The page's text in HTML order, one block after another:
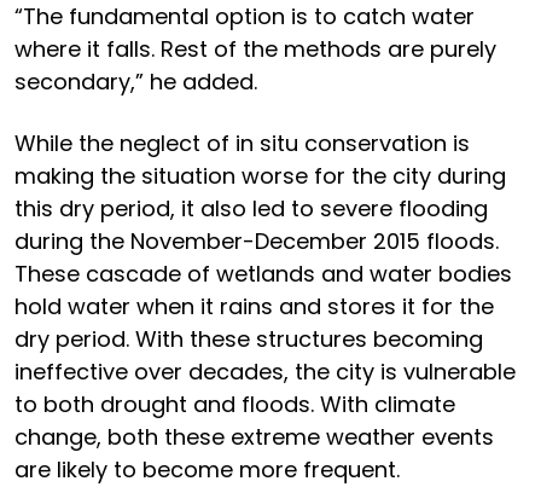
“The fundamental option is to catch water
where it falls. Rest of the methods are purely
secondary,” he added.
While the neglect of in situ conservation is
making the situation worse for the city during
this dry period, it also led to severe flooding
during the November-December 2015 floods.
These cascade of wetlands and water bodies
hold water when it rains and stores it for the
dry period. With these structures becoming
ineffective over decades, the city is vulnerable
to both drought and floods. With climate
change, both these extreme weather events
are likely to become more frequent.